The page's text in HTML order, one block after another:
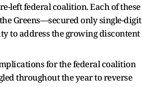
left federal coalition. Each of these
Greens—secured only single-digit
to address the growing discontent
for the federal coalition
throughout the year to reverse